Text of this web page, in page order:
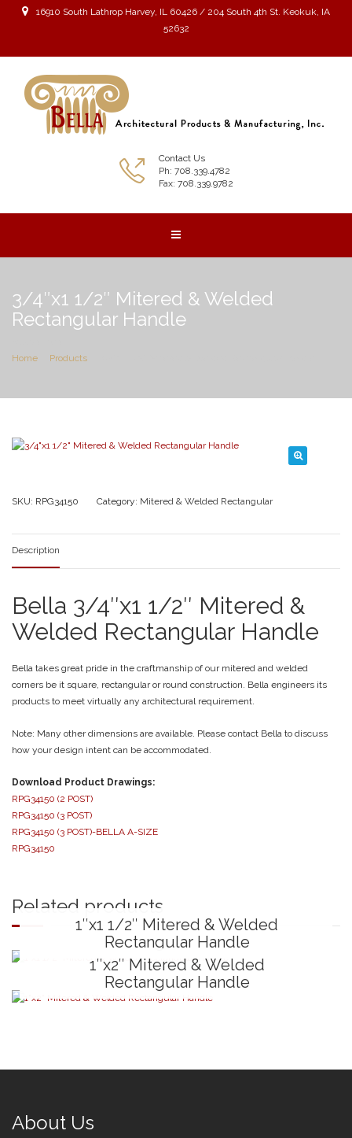
16910 South Lathrop Harvey, IL 60426 / 204 South 4th St. Keokuk, IA
52632
Contact Us
Ph: 708.339.4782
Fax: 708.339.9782
3/4″x1 1/2″ Mitered & Welded
Rectangular Handle
Home
Products
SKU: RPG34150 Category: Mitered & Welded Rectangular
Description
Bella 3/4″x1 1/2″ Mitered &
Welded Rectangular Handle
Bella takes great pride in the craftmanship of our mitered and welded
corners be it square, rectangular or round construction. Bella engineers its
products to meet virtually any architectural requirement.
Note: Many other dimensions are available. Please contact Bella to discuss
how your design intent can be accommodated.
Download Product Drawings:
RPG34150 (2 POST)
RPG34150 (3 POST)
RPG34150 (3 POST)-BELLA A-SIZE
RPG34150
Related products
1″x1 1/2″ Mitered & Welded
Rectangular Handle
1″x2″ Mitered & Welded
Rectangular Handle
About Us